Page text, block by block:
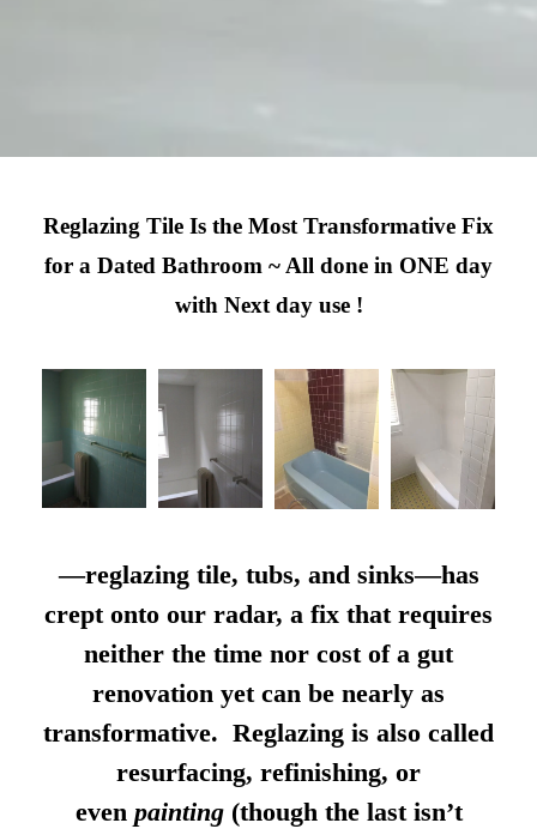
Reglazing Tile Is the Most Transformative Fix
for a Dated Bathroom ~ All done in ONE day
with Next day use !
—reglazing tile, tubs, and sinks—has
crept onto our radar, a fix that requires
neither the time nor cost of a gut
renovation yet can be nearly as
transformative. Reglazing is also called
resurfacing, refinishing, or
even painting(though the last isn’t